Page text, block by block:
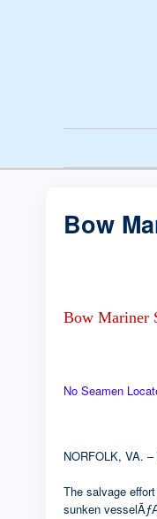
Bow
Bow Mariner
No Seamen
NORFOLK, VA.
The salvage
sunken